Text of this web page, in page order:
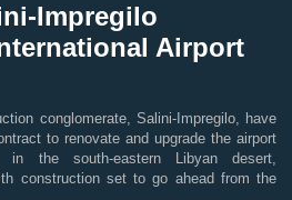
Impregilo
Airport
conglomerate, Salini-Impregilo, have
to renovate and upgrade the airport
the south-eastern Libyan desert,
construction set to go ahead from the